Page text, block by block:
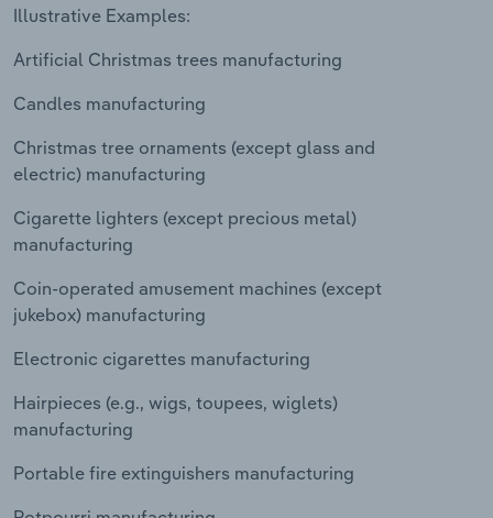
Illustrative Examples:
Artificial Christmas trees manufacturing
Candles manufacturing
Christmas tree ornaments (except glass and
electric) manufacturing
Cigarette lighters (except precious metal)
manufacturing
Coin-operated amusement machines (except
jukebox) manufacturing
Electronic cigarettes manufacturing
Hairpieces (e.g., wigs, toupees, wiglets)
manufacturing
Portable fire extinguishers manufacturing
Public Administration & Safety
Real Estate, Rental & Leasing
Retail Trade
Thematic Reports
Utilities